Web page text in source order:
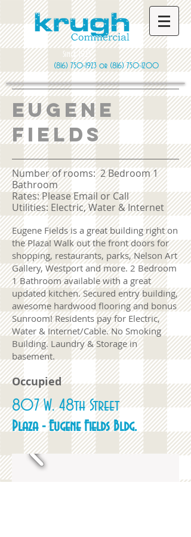
Since 1923
(816) 750-1923 or (816) 750-1200
Eugene
fields
Number of rooms: 2 Bedroom 1
Bathroom
​Rates: Please Email or Call
Utilities: Electric, Water & Internet
Eugene Fields is a great building right on
the Plaza! Walk out the front doors for
shopping, restaurants, parks, Nelson Art
Gallery, Westport and more. 2 Bedroom
1 Bathroom available with a great
updated kitchen. Secured entry building,
awesome hardwood flooring and bonus
Sunroom! Residents pay for Electric,
Water & Internet/Cable. No Smoking
Building. Laundry & Storage in
basement.
Occupied
807 W. 48th Street
Plaza - Eugene Fields Bldg.